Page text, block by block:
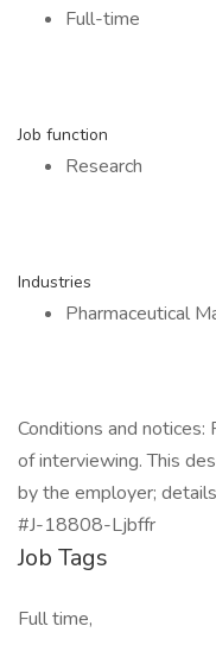
Full-time
Job function
Research
Industries
Pharmaceutical
Conditions and notices:
of interviewing. This
by the employer;
#J-18808-Ljbffr
Job Tags
Full time,